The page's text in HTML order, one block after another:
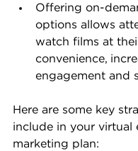
Offering on-
options allows
watch films at
convenience,
engagement and
Here are some key
include in your virtual
marketing plan: